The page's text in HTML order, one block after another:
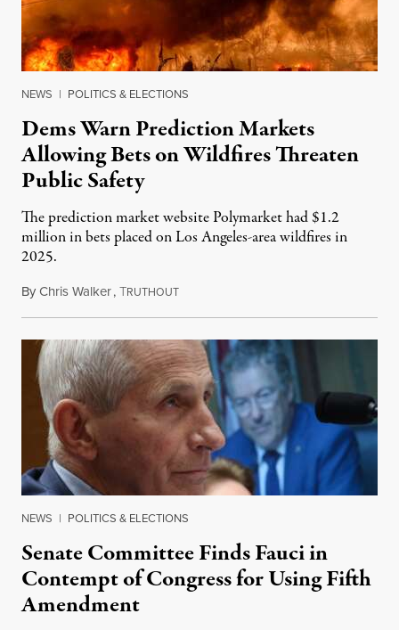
NEWS | POLITICS & ELECTIONS
Dems Warn Prediction Markets
Allowing Bets on Wildfires Threaten
Public Safety
The prediction market website Polymarket had $1.2
million in bets placed on Los Angeles-area wildfires in
2025.
ByChris Walker,TRUTHOUTAugust 7, 2026
NEWS | POLITICS & ELECTIONS
Senate Committee Finds Fauci in
Contempt of Congress for Using Fifth
Amendment